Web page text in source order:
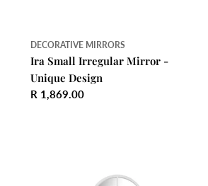
DECORATIVE MIRRORS
Ira Small Irregular Mirror -
Unique Design
Regular
R 1,869.00